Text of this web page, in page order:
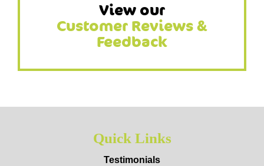
View our
Customer Reviews &
Feedback
Quick Links
Testimonials